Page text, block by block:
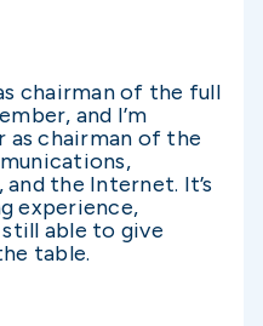
chairman of the full
and I’m
as chairman of the
the Internet. It’s
experience,
still able to give
table.